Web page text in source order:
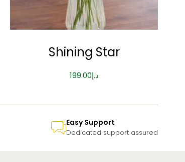
Shining Star
د.إ199.00
Easy Support
Dedicated support assured